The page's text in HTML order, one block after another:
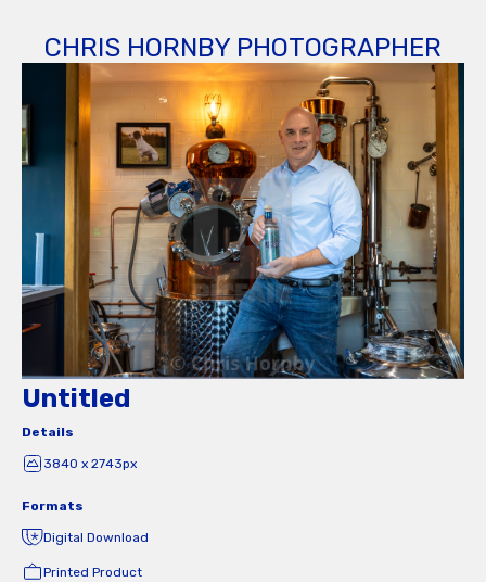
CHRIS HORNBY PHOTOGRAPHER
Untitled
Details
3840 x 2743px
Formats
Digital Download
Printed Product